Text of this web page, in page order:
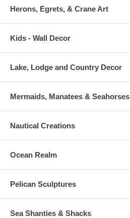
Herons, Egrets, & Crane Art
Kids - Wall Decor
Lake, Lodge and Country Decor
Mermaids, Manatees & Seahorses
Nautical Creations
Ocean Realm
Pelican Sculptures
Sea Shanties & Shacks